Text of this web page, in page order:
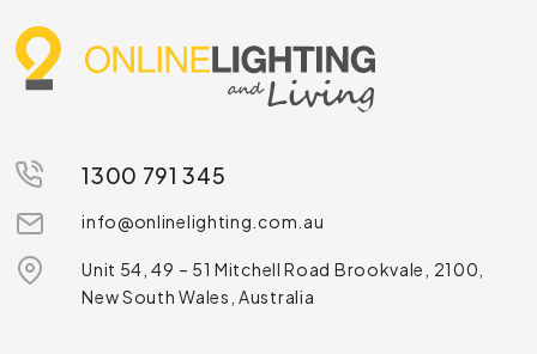
1300 791 345
info@onlinelighting.com.au
Unit 54, 49 – 51 Mitchell Road Brookvale, 2100,
New South Wales, Australia